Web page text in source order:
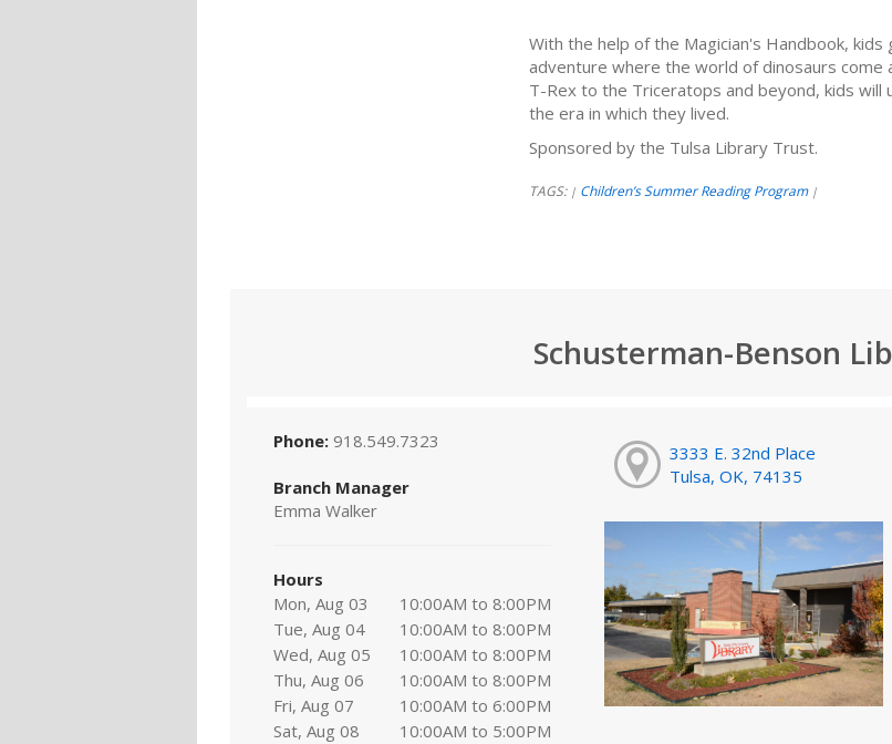
With the help of the Magician's Handbook,
adventure where the world of dinosaurs come
T-Rex to the Triceratops and beyond, kids will
the era in which they lived.
Sponsored by the Tulsa Library Trust.
TAGS: | Children’s Summer Reading Program |
Schusterman-Benson
Phone: 918.549.7323
Branch Manager
Emma Walker
Hours
Mon, Aug 03
10:00AM to 8:00PM
Tue, Aug 04
10:00AM to 8:00PM
Wed, Aug 05
10:00AM to 8:00PM
Thu, Aug 06
10:00AM to 8:00PM
Fri, Aug 07
10:00AM to 6:00PM
Sat, Aug 08
10:00AM to 5:00PM
3333 E. 32nd Place
Tulsa, OK, 74135